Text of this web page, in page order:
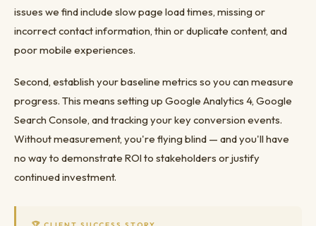
issues we find include slow page load times, missing or
incorrect contact information, thin or duplicate content, and
poor mobile experiences.
Second, establish your baseline metrics so you can measure
progress. This means setting up Google Analytics 4, Google
Search Console, and tracking your key conversion events.
Without measurement, you're flying blind — and you'll have
no way to demonstrate ROI to stakeholders or justify
continued investment.